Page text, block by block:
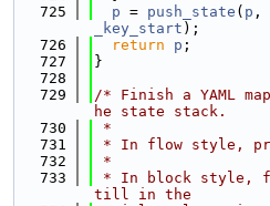
  725
p = push_state ( p ,
_key_start );
  726
return p ;
  727
}
  728
  729
/* Finish a YAML
he state stack.
  730
*
  731
* In flow style,
  732
*
  733
* In block style,
till in the